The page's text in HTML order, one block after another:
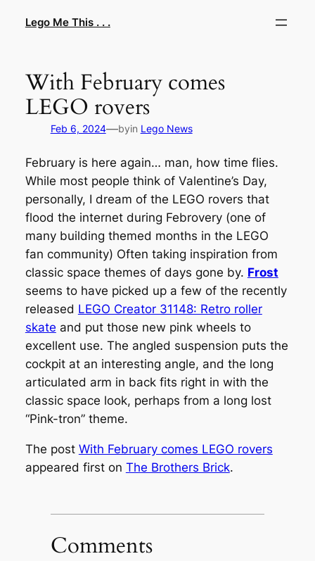
Lego Me This . . .
With February comes
LEGO rovers
Feb 6, 2024—byin Lego News
February is here again… man, how time flies.
While most people think of Valentine’s Day,
personally, I dream of the LEGO rovers that
flood the internet during Febrovery (one of
many building themed months in the LEGO
fan community) Often taking inspiration from
classic space themes of days gone by. Frost
seems to have picked up a few of the recently
released LEGO Creator 31148: Retro roller
skate and put those new pink wheels to
excellent use. The angled suspension puts the
cockpit at an interesting angle, and the long
articulated arm in back fits right in with the
classic space look, perhaps from a long lost
“Pink-tron” theme.
The post With February comes LEGO rovers
appeared first on The Brothers Brick.
Comments